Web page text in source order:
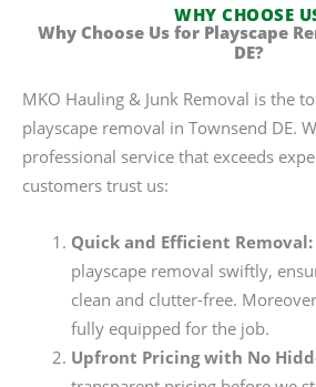
WHY CHOOSE
Why Choose Us for Playscape
DE?
MKO Hauling & Junk Removal is the
playscape removal in Townsend DE.
professional service that exceeds
customers trust us:
Quick and Efficient Removal:
playscape removal swiftly,
clean and clutter-free.
fully equipped for the job.
Upfront Pricing with No